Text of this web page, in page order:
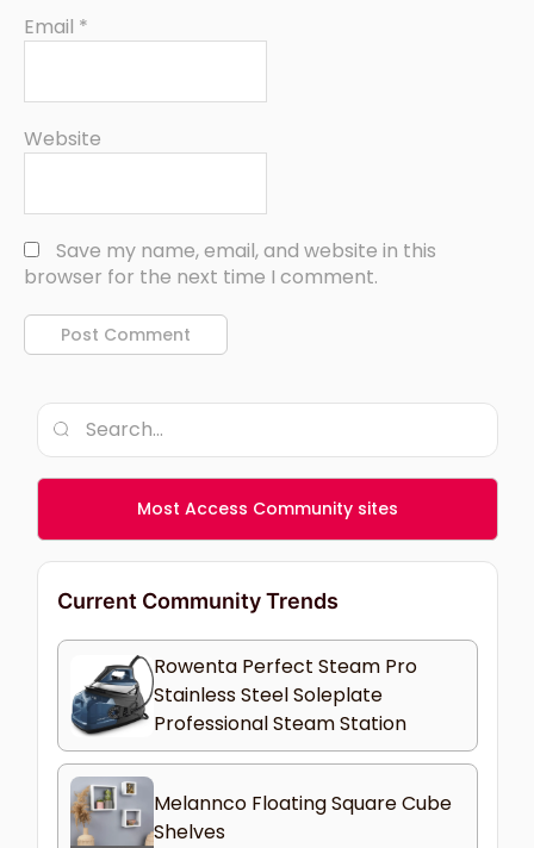
Email *
Website
Save my name, email, and website in this
browser for the next time I comment.
Most Access Community sites
Current Community Trends
Rowenta Perfect Steam Pro
Stainless Steel Soleplate
Professional Steam Station
Melannco Floating Square Cube
Shelves